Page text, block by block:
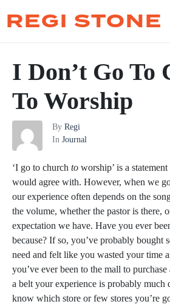
REGI STONE
By Regi
In Journal
I Don’t Go To
To Worship
‘I go to church to worship’ is a
would agree with. However, when we
our experience often depends on the
the volume, whether the pastor is there,
expectation we have. Have you ever
because? If so, you’ve probably bought
need and felt like you wasted your time
you’ve ever been to the mall to
a belt your experience is probably much
know which store or few stores you’re